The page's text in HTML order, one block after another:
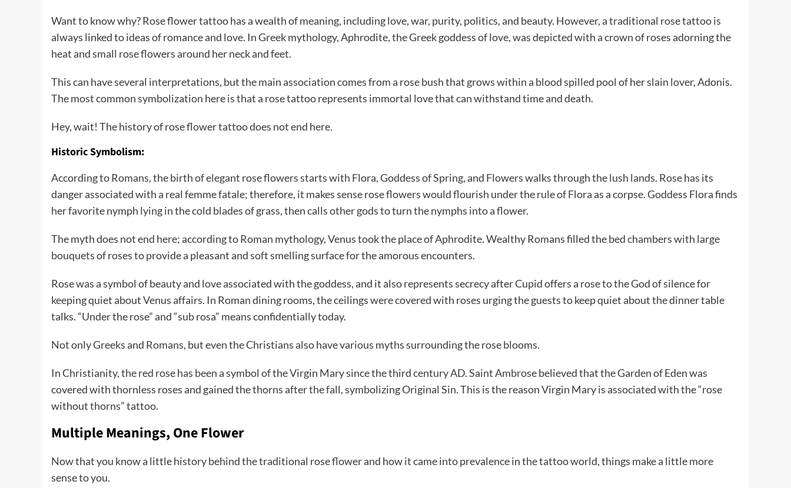
Want to know why? Rose flower tattoo has a wealth of meaning, including love, war, purity, politics, and beauty. However, a traditional rose tattoo is
always linked to ideas of romance and love. In Greek mythology, Aphrodite, the Greek goddess of love, was depicted with a crown of roses adorning the
heat and small rose flowers around her neck and feet.
This can have several interpretations, but the main association comes from a rose bush that grows within a blood spilled pool of her slain lover, Adonis.
The most common symbolization here is that a rose tattoo represents immortal love that can withstand time and death.
Hey, wait! The history of rose flower tattoo does not end here.
Historic Symbolism:
According to Romans, the birth of elegant rose flowers starts with Flora, Goddess of Spring, and Flowers walks through the lush lands. Rose has its
danger associated with a real femme fatale; therefore, it makes sense rose flowers would flourish under the rule of Flora as a corpse. Goddess Flora finds
her favorite nymph lying in the cold blades of grass, then calls other gods to turn the nymphs into a flower.
The myth does not end here; according to Roman mythology, Venus took the place of Aphrodite. Wealthy Romans filled the bed chambers with large
bouquets of roses to provide a pleasant and soft smelling surface for the amorous encounters.
Rose was a symbol of beauty and love associated with the goddess, and it also represents secrecy after Cupid offers a rose to the God of silence for
keeping quiet about Venus affairs. In Roman dining rooms, the ceilings were covered with roses urging the guests to keep quiet about the dinner table
talks. “Under the rose” and “sub rosa” means confidentially today.
Not only Greeks and Romans, but even the Christians also have various myths surrounding the rose blooms.
In Christianity, the red rose has been a symbol of the Virgin Mary since the third century AD. Saint Ambrose believed that the Garden of Eden was
covered with thornless roses and gained the thorns after the fall, symbolizing Original Sin. This is the reason Virgin Mary is associated with the “rose
without thorns” tattoo.
Multiple Meanings, One Flower
Now that you know a little history behind the traditional rose flower and how it came into prevalence in the tattoo world, things make a little more
sense to you.